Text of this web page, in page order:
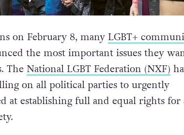
on February 8, many LGBT+
the most important issues they
The National LGBT Federation (NXF)
on all political parties to urgently
at establishing full and equal rights for